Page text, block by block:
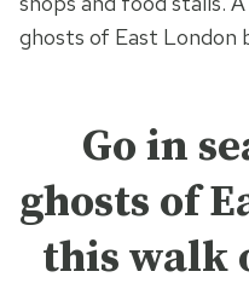
ghosts of East London
Go in
ghosts of
this walk